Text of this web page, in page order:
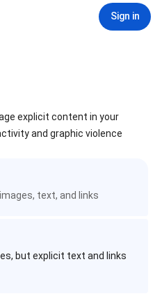
Sign in
explicit content in your
and graphic violence
text, and links
but explicit text and links